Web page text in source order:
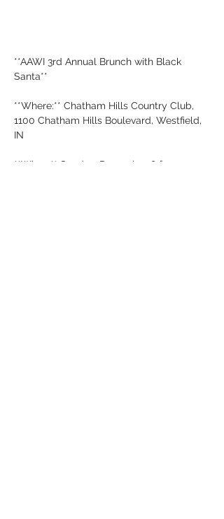
**AAWI 3rd Annual Brunch with Black
Santa**
**Where:** Chatham Hills Country Club,
1100 Chatham Hills Boulevard, Westfield,
IN
**When:** Sunday, December 8 from 1:30